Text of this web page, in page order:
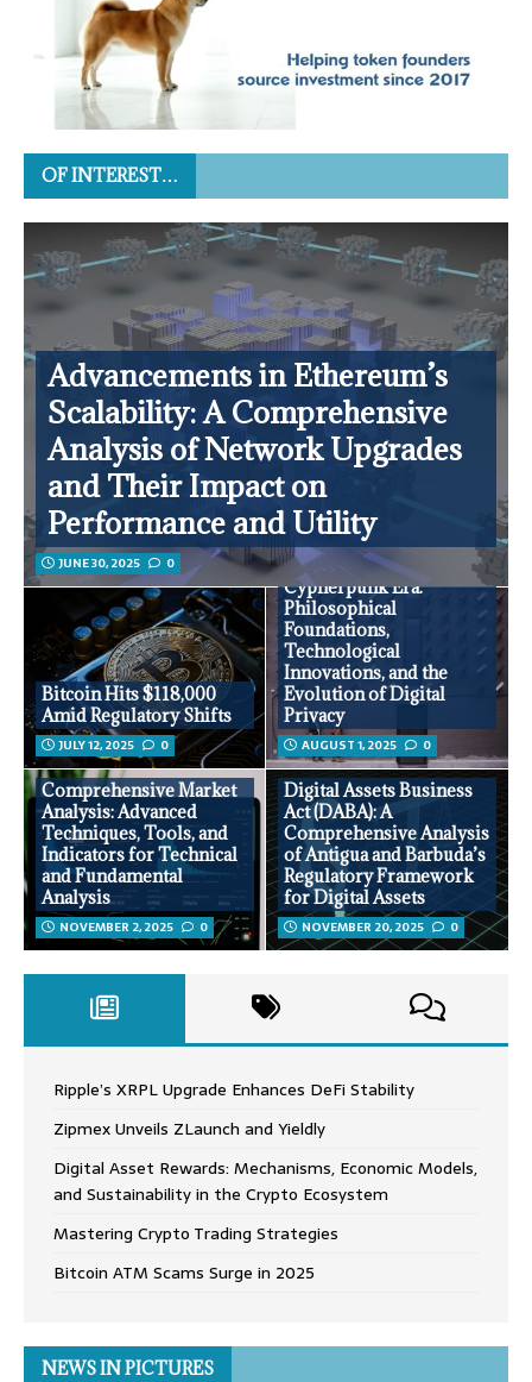
OF INTEREST…
Advancements in Ethereum’s
Scalability: A Comprehensive
Analysis of Network Upgrades
and Their Impact on
Performance and Utility
JUNE 30, 2025 0
Bitcoin Hits $118,000
Amid Regulatory Shifts
JULY 12, 2025 0
Privacy in the
Cypherpunk Era:
Philosophical
Foundations,
Technological
Innovations, and the
Evolution of Digital
Privacy
AUGUST 1, 2025 0
Comprehensive Market
Analysis: Advanced
Techniques, Tools, and
Indicators for Technical
and Fundamental
Analysis
NOVEMBER 2, 2025 0
Digital Assets Business
Act (DABA): A
Comprehensive Analysis
of Antigua and Barbuda’s
Regulatory Framework
for Digital Assets
NOVEMBER 20, 2025 0
Ripple’s XRPL Upgrade Enhances DeFi Stability
Zipmex Unveils ZLaunch and Yieldly
Digital Asset Rewards: Mechanisms, Economic Models,
and Sustainability in the Crypto Ecosystem
Mastering Crypto Trading Strategies
Bitcoin ATM Scams Surge in 2025
NEWS IN PICTURES